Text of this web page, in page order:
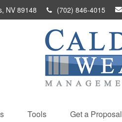
NV 89148 (702) 846-4015
Tools Get a Proposal